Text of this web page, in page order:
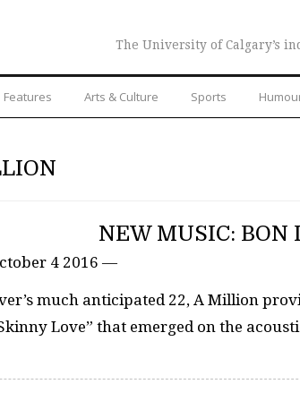
The University of Calgary’s
Features Arts & Culture Sports
NEW MUSIC: BON
4 2016 —
much anticipated 22, A Million
Love” that emerged on the